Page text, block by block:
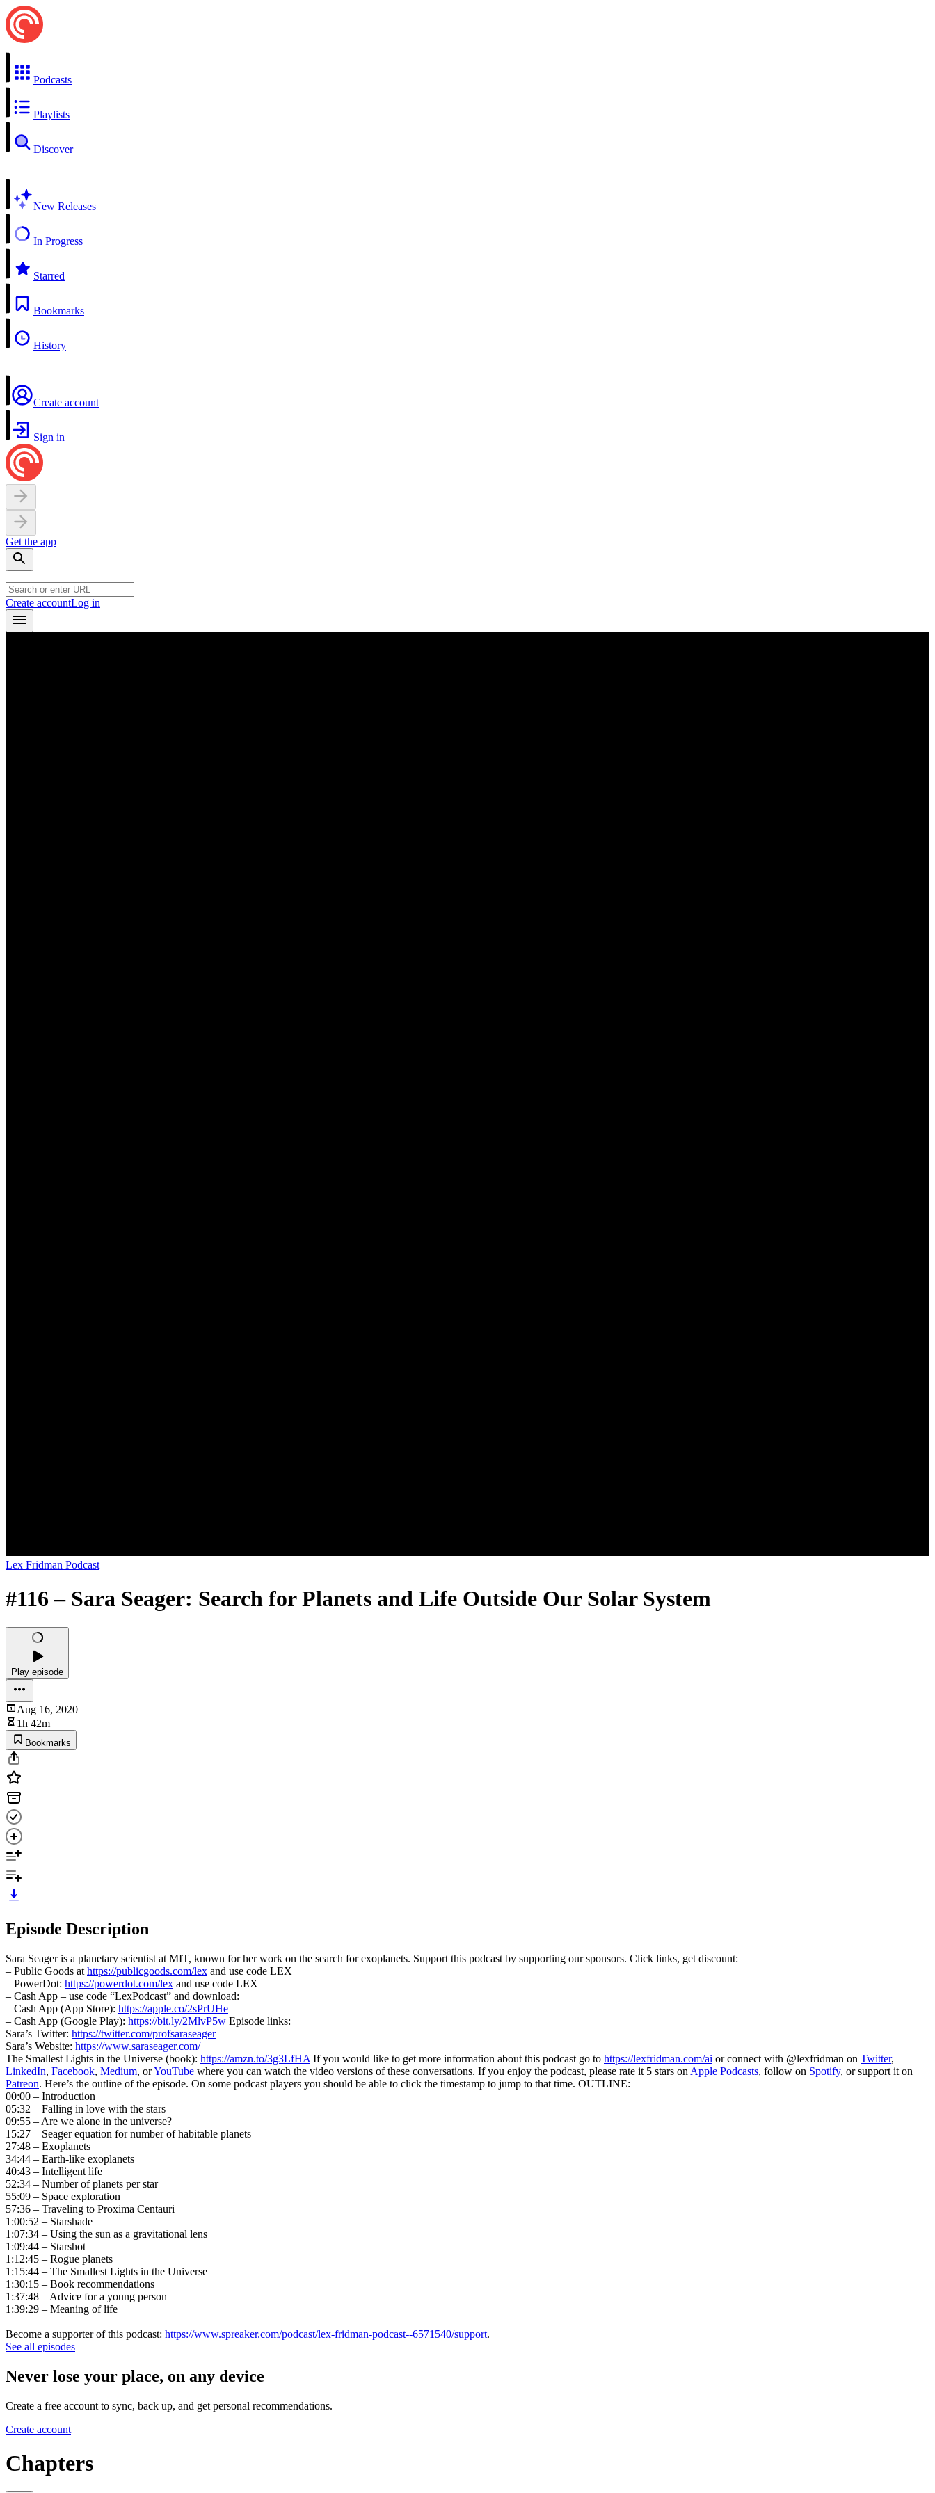
Podcasts
Playlists
Discover
New Releases
In Progress
Starred
Bookmarks
History
Create account
Sign in
Get the app
Create accountLog in
Lex Fridman Podcast
#116 – Sara Seager: Search for Planets and Life Outside Our Solar System
Play episode
Aug 16, 2020
1h 42m
Bookmarks
Episode Description
Sara Seager is a planetary scientist at MIT, known for her work on the search for exoplanets. Support this podcast by supporting our sponsors. Click links, get discount:
– Public Goods at https://publicgoods.com/lex and use code LEX
– PowerDot: https://powerdot.com/lex and use code LEX
– Cash App – use code “LexPodcast” and download:
– Cash App (App Store): https://apple.co/2sPrUHe
– Cash App (Google Play): https://bit.ly/2MlvP5w Episode links:
Sara’s Twitter: https://twitter.com/profsaraseager
Sara’s Website: https://www.saraseager.com/
The Smallest Lights in the Universe (book): https://amzn.to/3g3LfHA If you would like to get more information about this podcast go to https://lexfridman.com/ai or connect with @lexfridman on Twitter,
LinkedIn, Facebook, Medium, orYouTube where you can watch the video versions of these conversations. If you enjoy the podcast, please rate it 5 stars on Apple Podcasts, follow on Spotify, or support it on
Patreon. Here’s the outline of the episode. On some podcast players you should be able to click the timestamp to jump to that time. OUTLINE:
00:00 – Introduction
05:32 – Falling in love with the stars
09:55 – Are we alone in the universe?
15:27 – Seager equation for number of habitable planets
27:48 – Exoplanets
34:44 – Earth-like exoplanets
40:43 – Intelligent life
52:34 – Number of planets per star
55:09 – Space exploration
57:36 – Traveling to Proxima Centauri
1:00:52 – Starshade
1:07:34 – Using the sun as a gravitational lens
1:09:44 – Starshot
1:12:45 – Rogue planets
1:15:44 – The Smallest Lights in the Universe
1:30:15 – Book recommendations
1:37:48 – Advice for a young person
1:39:29 – Meaning of life
Become a supporter of this podcast: https://www.spreaker.com/podcast/lex-fridman-podcast--6571540/support.
See all episodes
Never lose your place, on any device
Create a free account to sync, back up, and get personal recommendations.
Create account
Chapters